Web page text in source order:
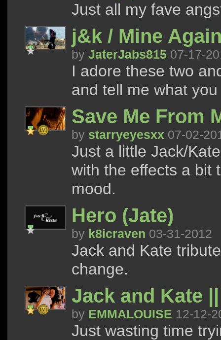
Just all my fave
j&k / Mine
by JaterJabs815 07-17-
I adore these two
and tell me what
Save Me From
by starryeyesxx 07-02-
Just a little Jack/
with the effects a bit
mood.
Hero (Jate)
by k8icraven 03-31-2012
Jack and Kate
change.
Jack and Kate
by EMMALOUISE 12-12-
Just wasting time